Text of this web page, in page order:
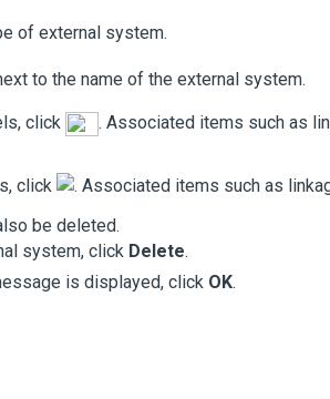
of external system.
to the name of the external system.
click
. Associated items such as
click
. Associated items such as
be deleted.
system, click Delete.
is displayed, click OK.